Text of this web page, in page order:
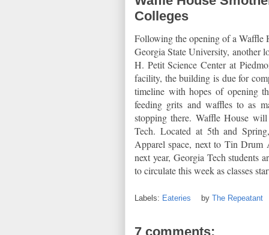
Colleges
Following the opening of a Waffle
Georgia State University, another
H. Petit Science Center at
facility, the building is due for
timeline with hopes of opening
feeding grits and waffles to as
stopping there. Waffle House
Tech. Located at 5th and
Apparel space, next to Tin Drum
next year, Georgia Tech students
to circulate this week as classes
Labels: Eateries by The Repeatant
7 comments: